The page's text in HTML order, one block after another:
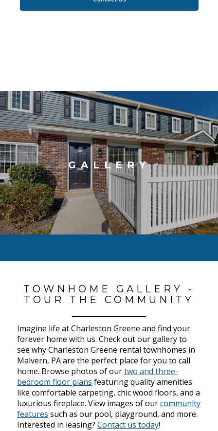
GALLERY
TOWNHOME GALLERY -
TOUR THE COMMUNITY
Imagine life at Charleston Greene and find your
forever home with us. Check out our gallery to
see why Charleston Greene rental townhomes in
Malvern, PA are the perfect place for you to call
home. Browse photos of ourtwo and three-
bedroom floor plans featuring quality amenities
like comfortable carpeting, chic wood floors, and a
luxurious fireplace. View images of ourcommunity
features such as our pool, playground, and more.
Interested in leasing? Contact us today!